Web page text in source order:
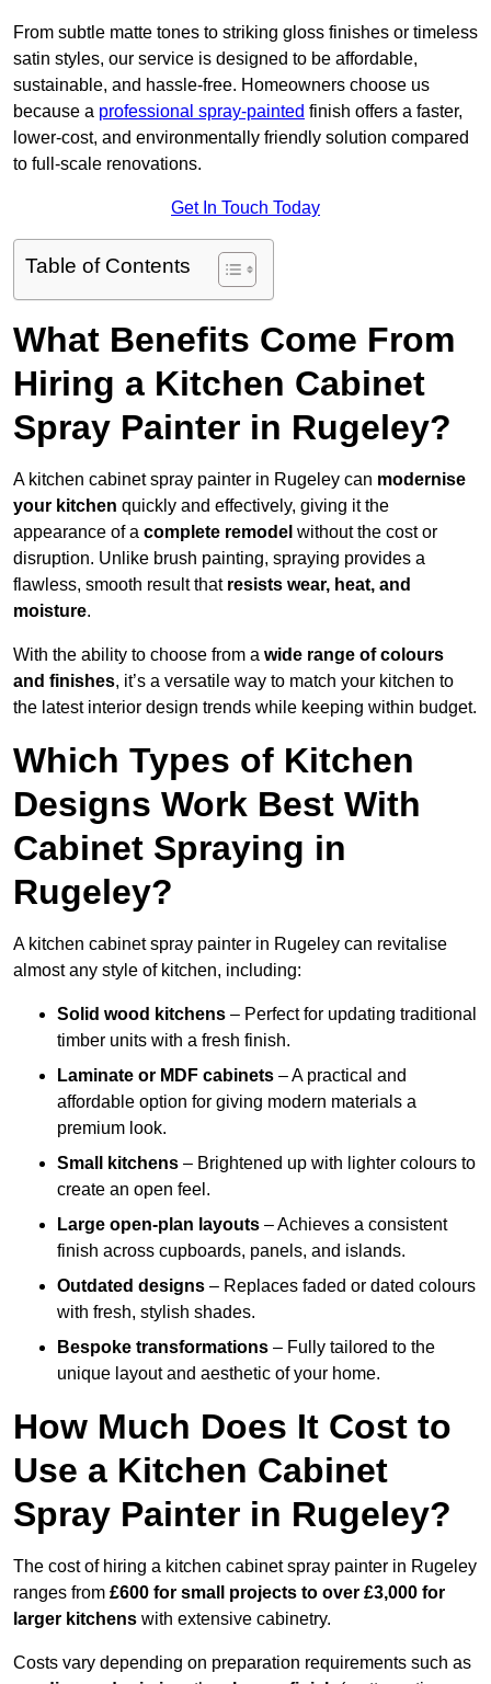
From subtle matte tones to striking gloss finishes or timeless
satin styles, our service is designed to be affordable,
sustainable, and hassle-free. Homeowners choose us
because a professional spray-painted finish offers a faster,
lower-cost, and environmentally friendly solution compared
to full-scale renovations.
Get In Touch Today
Table of Contents
What Benefits Come From
Hiring a Kitchen Cabinet
Spray Painter in Rugeley?
A kitchen cabinet spray painter in Rugeley can modernise
your kitchen quickly and effectively, giving it the
appearance of a complete remodel without the cost or
disruption. Unlike brush painting, spraying provides a
flawless, smooth result that resists wear, heat, and
moisture.
With the ability to choose from a wide range of colours
and finishes, it’s a versatile way to match your kitchen to
the latest interior design trends while keeping within budget.
Which Types of Kitchen
Designs Work Best With
Cabinet Spraying in
Rugeley?
A kitchen cabinet spray painter in Rugeley can revitalise
almost any style of kitchen, including:
Solid wood kitchens – Perfect for updating traditional
timber units with a fresh finish.
Laminate or MDF cabinets – A practical and
affordable option for giving modern materials a
premium look.
Small kitchens – Brightened up with lighter colours to
create an open feel.
Large open-plan layouts – Achieves a consistent
finish across cupboards, panels, and islands.
Outdated designs – Replaces faded or dated colours
with fresh, stylish shades.
Bespoke transformations – Fully tailored to the
unique layout and aesthetic of your home.
How Much Does It Cost to
Use a Kitchen Cabinet
Spray Painter in Rugeley?
The cost of hiring a kitchen cabinet spray painter in Rugeley
ranges from £600 for small projects to over £3,000 for
larger kitchens with extensive cabinetry.
Costs vary depending on preparation requirements such as